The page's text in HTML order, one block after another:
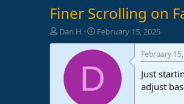
Finer Scrolling on
T
h
Dan H
S
t
a
t
d
February 15, 2025
D
February
Just
adjust